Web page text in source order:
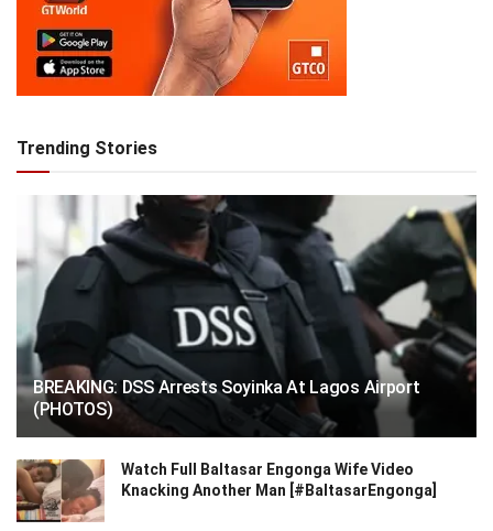
Trending Stories
BREAKING: DSS Arrests Soyinka At Lagos Airport
(PHOTOS)
Watch Full Baltasar Engonga Wife Video
Knacking Another Man [#BaltasarEngonga]